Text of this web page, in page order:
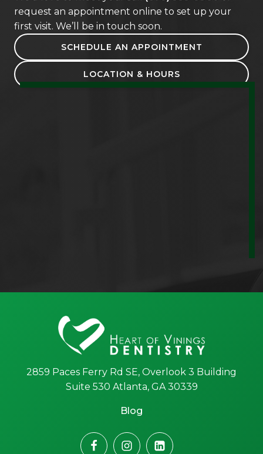
request an appointment online to set up your
first visit. We’ll be in touch soon.
SCHEDULE AN APPOINTMENT
LOCATION & HOURS
2859 Paces Ferry Rd SE, Overlook 3 Building
Suite 530 Atlanta, GA 30339
Blog